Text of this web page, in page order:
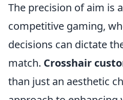
The precision of aim is
competitive gaming,
decisions can dictate
match. Crosshair
than just an aesthetic